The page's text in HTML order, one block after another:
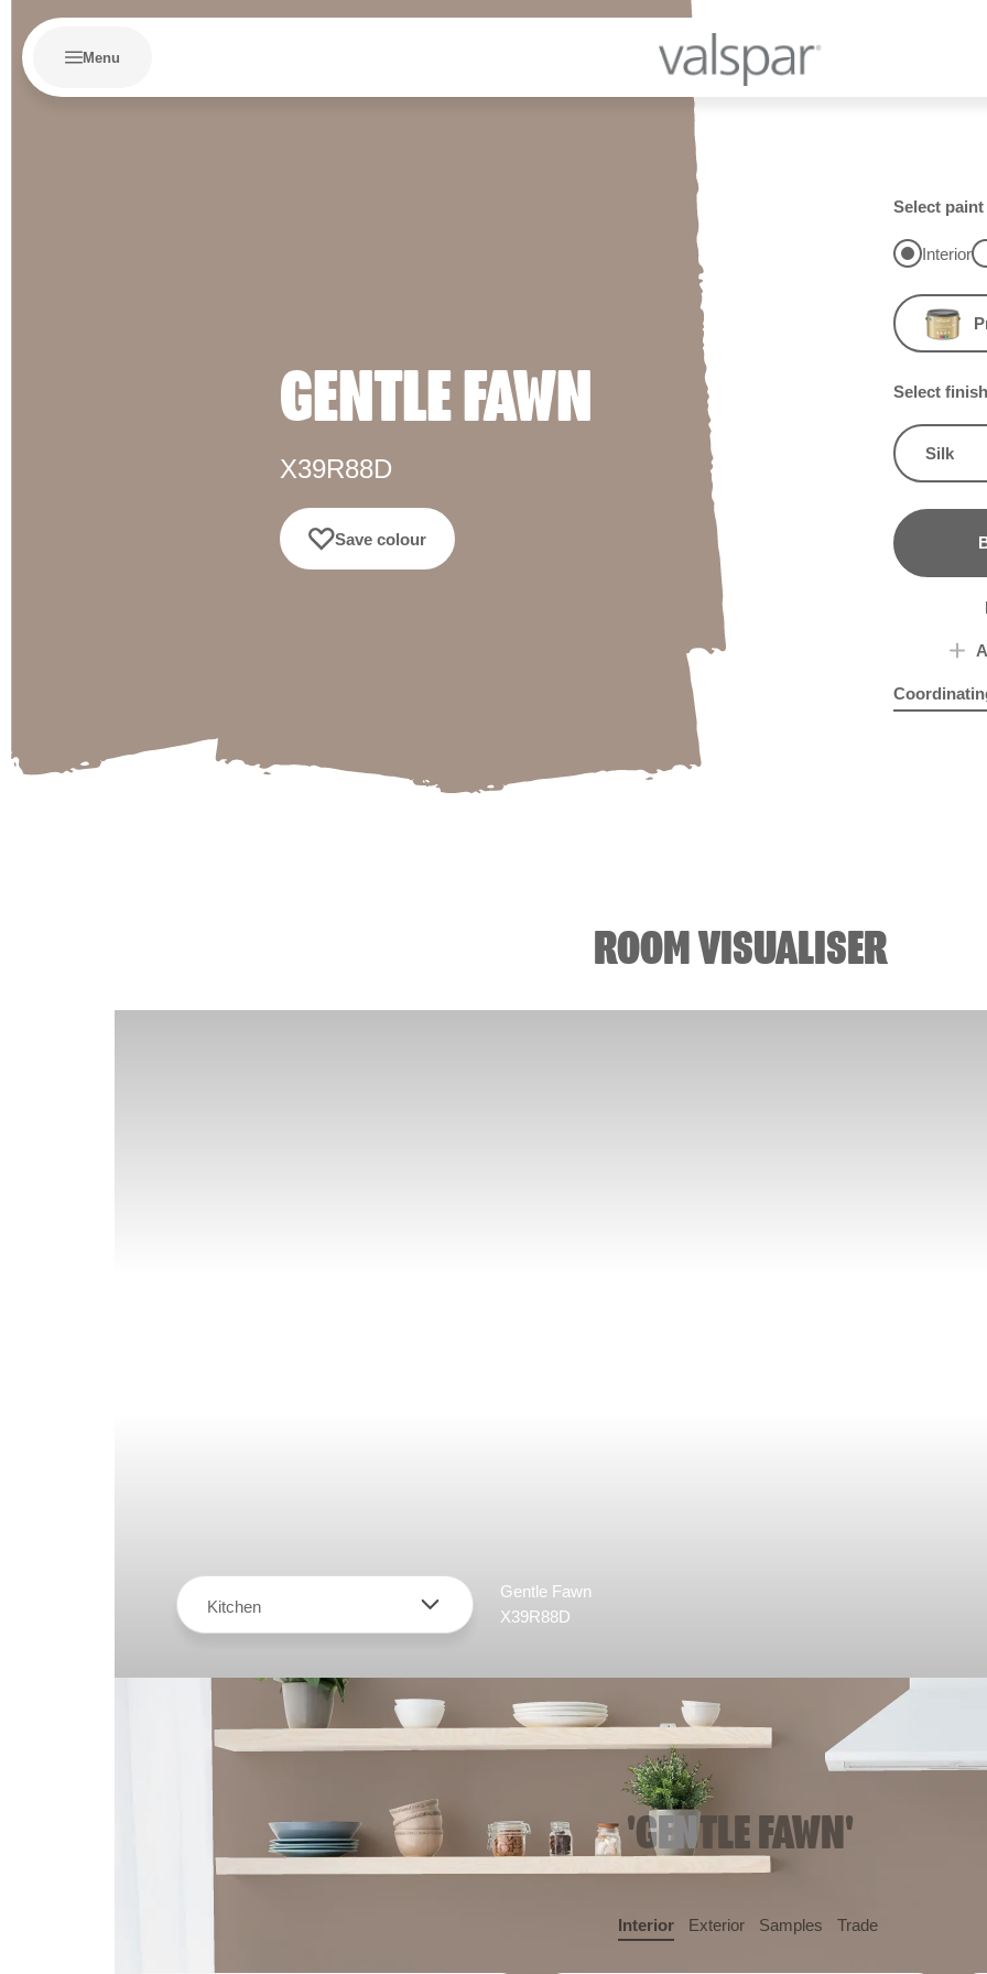
Menu
GENTLE FAWN
X39R88D
Save colour
Select paint
Interior
Select finish
Silk
ROOM VISUALISER
Kitchen
Gentle Fawn
X39R88D
'GENTLE FAWN'
Interior Exterior Samples Trade